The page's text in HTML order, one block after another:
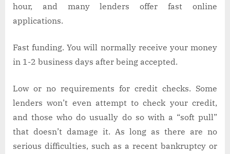
hour, and many lenders offer fast online
applications.
Fast funding. You will normally receive your money
in 1-2 business days after being accepted.
Low or no requirements for credit checks. Some
lenders won’t even attempt to check your credit,
and those who do usually do so with a “soft pull”
that doesn’t damage it. As long as there are no
serious difficulties, such as a recent bankruptcy or